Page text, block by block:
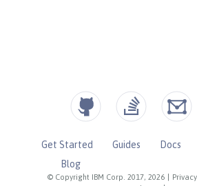
© Copyright IBM Corp. 2017, 2026
Get Started Guides Docs
Blog